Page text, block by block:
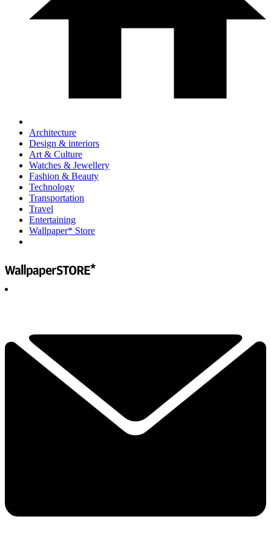
Architecture
Design & interiors
Art & Culture
Watches & Jewellery
Fashion & Beauty
Technology
Transportation
Travel
Entertaining
Wallpaper* Store